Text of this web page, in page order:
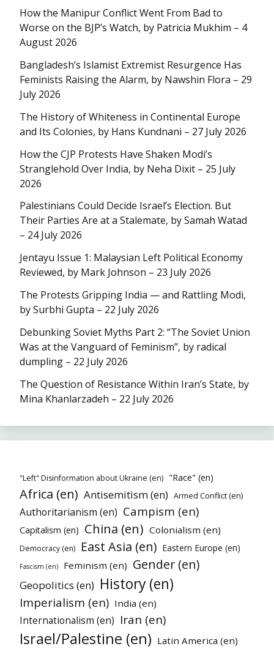
How the Manipur Conflict Went From Bad to
Worse on the BJP’s Watch, by Patricia Mukhim – 4
August 2026
Bangladesh’s Islamist Extremist Resurgence Has
Feminists Raising the Alarm, by Nawshin Flora – 29
July 2026
The History of Whiteness in Continental Europe
and Its Colonies, by Hans Kundnani – 27 July 2026
How the CJP Protests Have Shaken Modi’s
Stranglehold Over India, by Neha Dixit – 25 July
2026
Palestinians Could Decide Israel’s Election. But
Their Parties Are at a Stalemate, by Samah Watad
– 24 July 2026
Jentayu Issue 1: Malaysian Left Political Economy
Reviewed, by Mark Johnson – 23 July 2026
The Protests Gripping India — and Rattling Modi,
by Surbhi Gupta – 22 July 2026
Debunking Soviet Myths Part 2: “The Soviet Union
Was at the Vanguard of Feminism”, by radical
dumpling – 22 July 2026
The Question of Resistance Within Iran’s State, by
Mina Khanlarzadeh – 22 July 2026
"Left" Disinformation about Ukraine (en) "Race" (en)
Africa (en) Antisemitism (en) Armed Conflict (en)
Authoritarianism (en) Campism (en)
Capitalism (en) China (en) Colonialism (en)
Democracy (en) East Asia (en) Eastern Europe (en)
Fascism (en) Feminism (en) Gender (en)
Geopolitics (en) History (en)
Imperialism (en) India (en)
Internationalism (en) Iran (en)
Israel/Palestine (en) Latin America (en)